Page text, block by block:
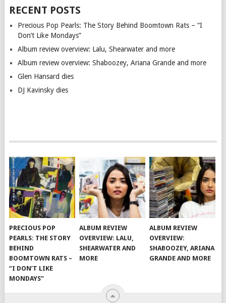
RECENT POSTS
Precious Pop Pearls: The Story Behind Boomtown Rats – “I
Don’t Like Mondays”
Album review overview: Lalu, Shearwater and more
Album review overview: Shaboozey, Ariana Grande and more
Glen Hansard dies
DJ Kavinsky dies
PRECIOUS POP
PEARLS: THE STORY
BEHIND
BOOMTOWN RATS –
“I DON’T LIKE
MONDAYS”
ALBUM REVIEW
OVERVIEW: LALU,
SHEARWATER AND
MORE
ALBUM REVIEW
OVERVIEW:
SHABOOZEY, ARIANA
GRANDE AND MORE